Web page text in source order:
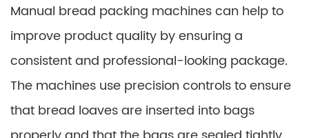
Manual bread packing machines can help to
improve product quality by ensuring a
consistent and professional-looking package.
The machines use precision controls to ensure
that bread loaves are inserted into bags